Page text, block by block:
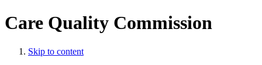
Care Quality Commission
Skip to content